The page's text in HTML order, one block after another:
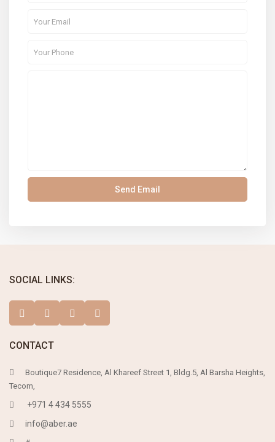
SOCIAL LINKS:
CONTACT
Boutique7 Residence, Al Khareef Street 1, Bldg.5, Al Barsha Heights,
Tecom,
+971 4 434 5555
info@aber.ae